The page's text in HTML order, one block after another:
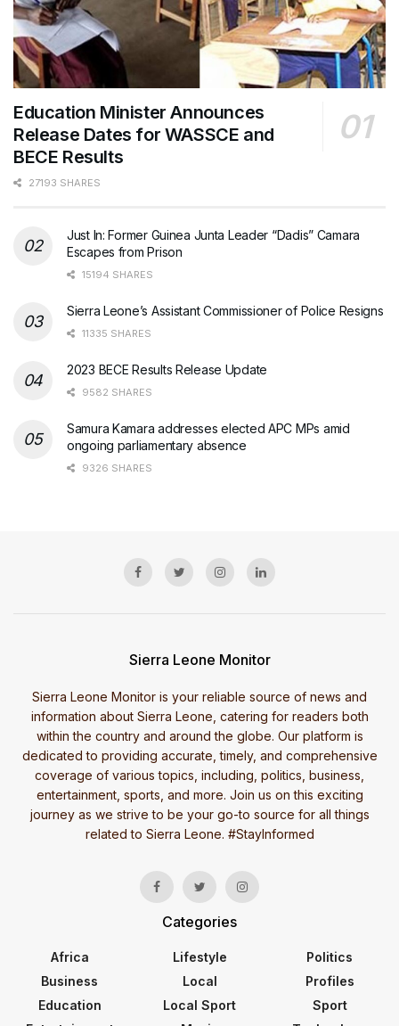
Education Minister Announces
Release Dates for WASSCE and
BECE Results
27193 SHARES
Just In: Former Guinea Junta Leader “Dadis” Camara
Escapes from Prison
15194 SHARES
Sierra Leone’s Assistant Commissioner of Police Resigns
11335 SHARES
2023 BECE Results Release Update
9582 SHARES
Samura Kamara addresses elected APC MPs amid
ongoing parliamentary absence
9326 SHARES
Sierra Leone Monitor
Sierra Leone Monitor is your reliable source of news and
information about Sierra Leone, catering for readers both
within the country and around the globe. Our platform is
dedicated to providing accurate, timely, and comprehensive
coverage of various topics, including, politics, business,
entertainment, sports, and more. Join us on this exciting
journey as we strive to be your go-to source for all things
related to Sierra Leone. #StayInformed
Categories
Africa
Business
Education
Lifestyle
Local
Local Sport
Politics
Profiles
Sport